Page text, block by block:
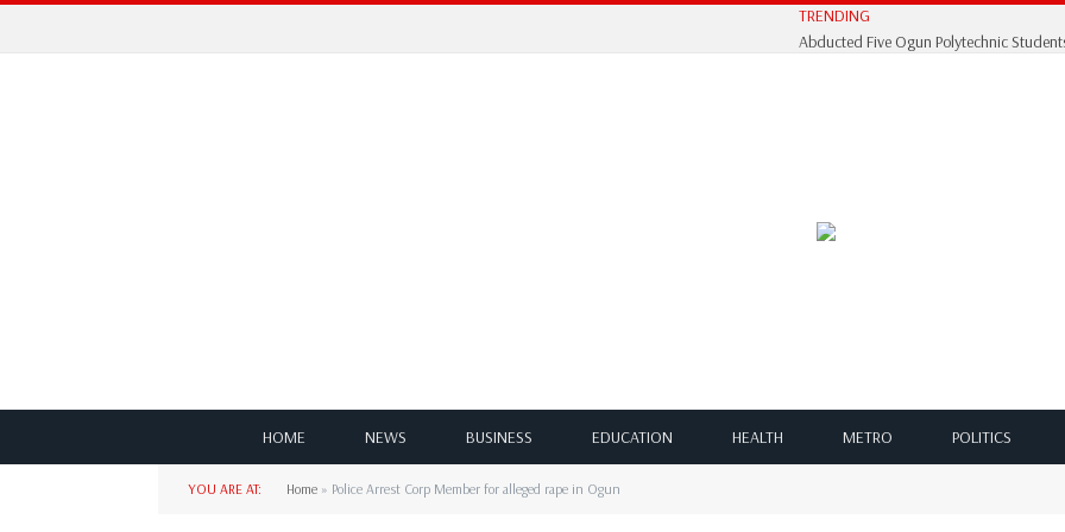
TRENDING
HOME NEWS BUSINESS EDUCATION HEALTH METRO POLITICS
YOU ARE AT: Home » Police Arrest Corp Member for alleged rape in Ogun